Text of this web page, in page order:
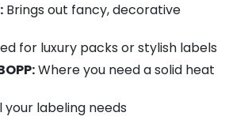
Brings out fancy, decorative
for luxury packs or stylish labels
Where you need a solid heat
your labeling needs